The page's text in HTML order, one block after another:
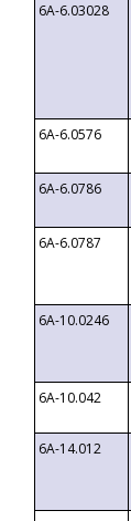
6A-6.03028
6A-6.0576
6A-6.0786
6A-6.0787
6A-10.0246
6A-10.042
6A-14.012